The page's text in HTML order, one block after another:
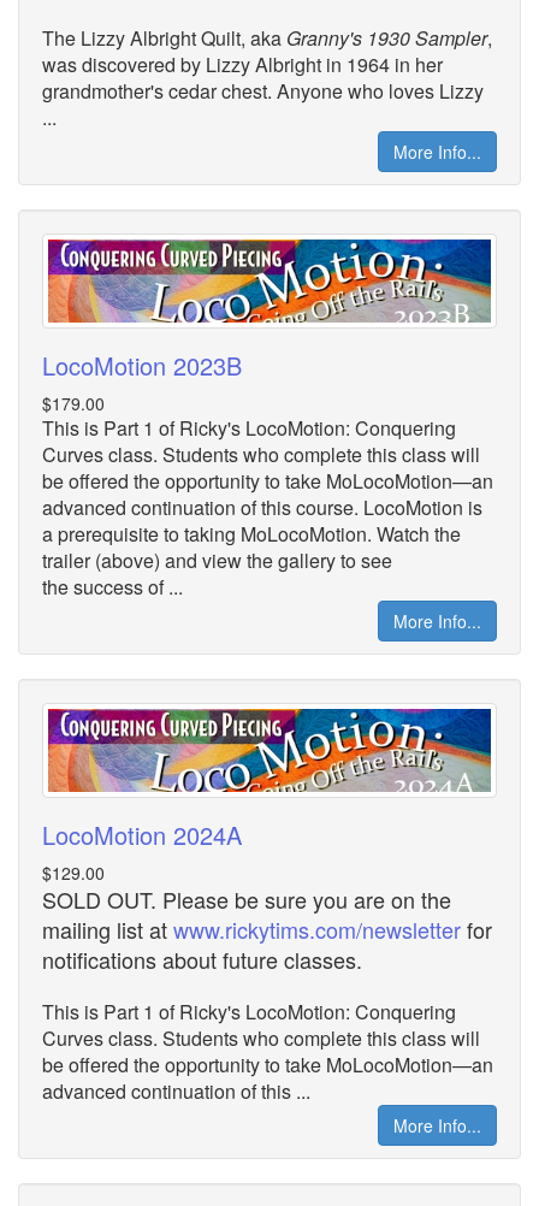
The Lizzy Albright Quilt, aka Granny's 1930 Sampler,
was discovered by Lizzy Albright in 1964 in her
grandmother's cedar chest. Anyone who loves Lizzy
...
More Info...
LocoMotion 2023B
$179.00
This is Part 1 of Ricky's LocoMotion: Conquering
Curves class. Students who complete this class will
be offered the opportunity to take MoLocoMotion—an
advanced continuation of this course. LocoMotion is
a prerequisite to taking MoLocoMotion. Watch the
trailer (above) and view the gallery to see
the success of ...
More Info...
LocoMotion 2024A
$129.00
SOLD OUT. Please be sure you are on the
mailing list atwww.rickytims.com/newsletterfor
notifications about future classes.
This is Part 1 of Ricky's LocoMotion: Conquering
Curves class. Students who complete this class will
be offered the opportunity to take MoLocoMotion—an
advanced continuation of this ...
More Info...